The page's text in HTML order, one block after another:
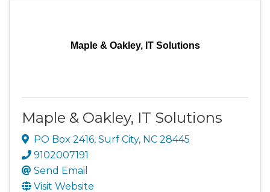
Maple & Oakley, IT Solutions
Maple & Oakley, IT Solutions
PO Box 2416, Surf City, NC 28445
9102007191
Send Email
Visit Website